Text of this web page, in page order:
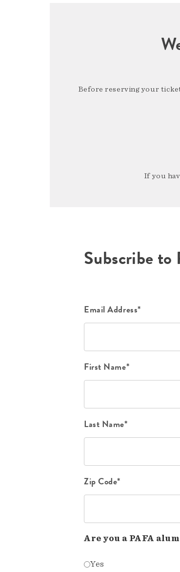
Before reserving your
If you
Subscribe to
Email Address*
First Name*
Last Name*
Zip Code*
Are you a PAFA
Yes